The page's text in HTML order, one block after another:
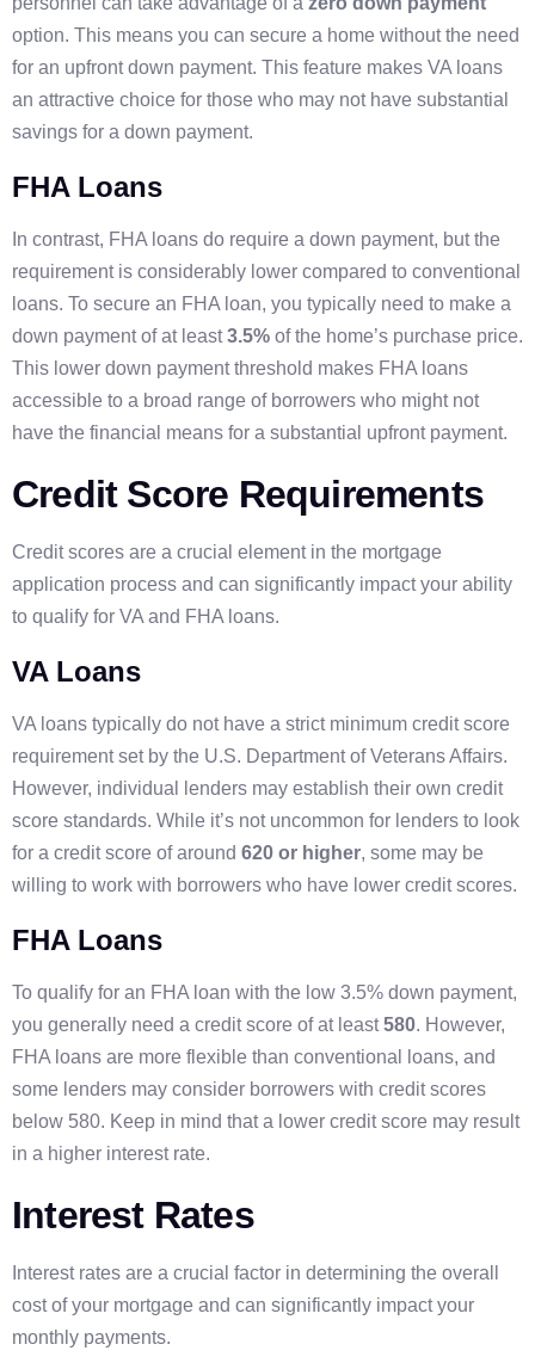
option. This means you can secure a home without the need
for an upfront down payment. This feature makes VA loans
an attractive choice for those who may not have substantial
savings for a down payment.
FHA Loans
In contrast, FHA loans do require a down payment, but the
requirement is considerably lower compared to conventional
loans. To secure an FHA loan, you typically need to make a
down payment of at least3.5% of the home’s purchase price.
This lower down payment threshold makes FHA loans
accessible to a broad range of borrowers who might not
have the financial means for a substantial upfront payment.
Credit Score Requirements
Credit scores are a crucial element in the mortgage
application process and can significantly impact your ability
to qualify for VA and FHA loans.
VA Loans
VA loans typically do not have a strict minimum credit score
requirement set by the U.S. Department of Veterans Affairs.
However, individual lenders may establish their own credit
score standards. While it’s not uncommon for lenders to look
for a credit score of around 620 or higher, some may be
willing to work with borrowers who have lower credit scores.
FHA Loans
To qualify for an FHA loan with the low 3.5% down payment,
you generally need a credit score of at least580. However,
FHA loans are more flexible than conventional loans, and
some lenders may consider borrowers with credit scores
below 580. Keep in mind that a lower credit score may result
in a higher interest rate.
Interest Rates
Interest rates are a crucial factor in determining the overall
cost of your mortgage and can significantly impact your
monthly payments.